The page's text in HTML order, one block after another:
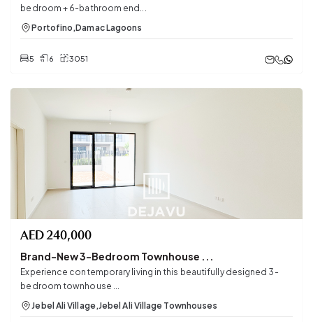
bedroom + 6-bathroom end...
Portofino ,Damac Lagoons
5 6 3051
AED240,000
Brand-New 3-Bedroom Townhouse ...
Experience contemporary living in this beautifully designed 3-
bedroom townhouse ...
Jebel Ali Village,Jebel Ali Village Townhouses